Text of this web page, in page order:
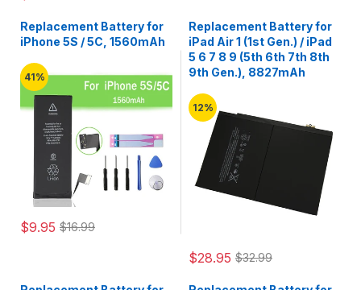
Replacement Battery for
iPhone 5S / 5C, 1560mAh
41%
$9.95 $16.99
Replacement Battery for
iPad Air 1 (1st Gen.) / iPad
5 6 7 8 9 (5th 6th 7th 8th
9th Gen.), 8827mAh
12%
$28.95 $32.99